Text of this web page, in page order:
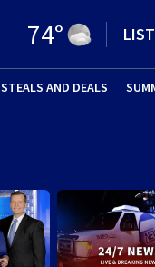
74°
(OPENS IN NEW
STEALS AND DEALS